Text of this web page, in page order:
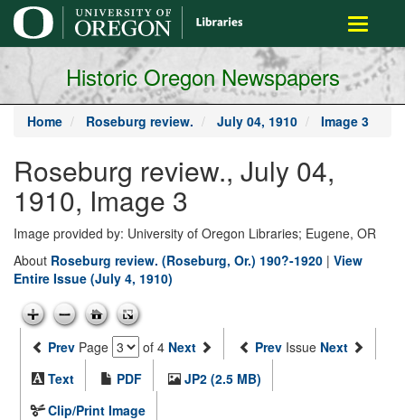
main
content
Toggle
Historic Oregon Newspapers
Home Roseburg review. July 04, 1910 Image 3
Roseburg review., July 04,
1910, Image 3
Image provided by: University of Oregon Libraries; Eugene, OR
About Roseburg review. (Roseburg, Or.) 190?-1920 | View
Entire Issue (July 4, 1910)
Prev Page of 4 Next Prev Issue Next
Text
PDF
JP2 (2.5 MB)
Clip/Print Image